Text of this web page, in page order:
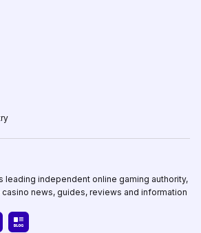
leading independent online gaming authority,
news, guides, reviews and information